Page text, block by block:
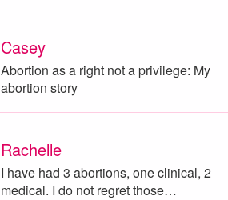
Casey
Abortion as a right not a privilege: My
abortion story
Rachelle
I have had 3 abortions, one clinical, 2
medical. I do not regret those…